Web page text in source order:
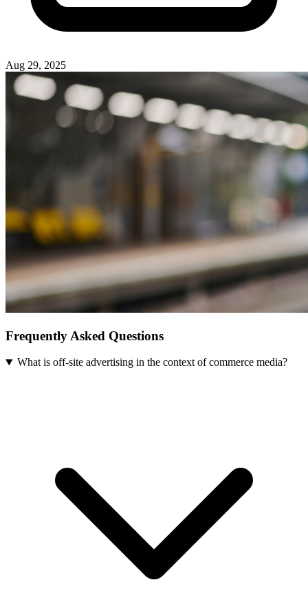
Aug 29, 2025
Frequently Asked Questions
What is off-site advertising in the context of commerce media?